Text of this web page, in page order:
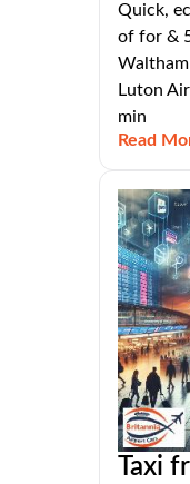
Quick,
of for &
Luton
min
Read
Taxi